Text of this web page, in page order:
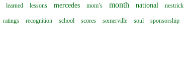
learned lessons mercedes mom’s month national nestrick
ratings recognition school scores somerville soul sponsorship